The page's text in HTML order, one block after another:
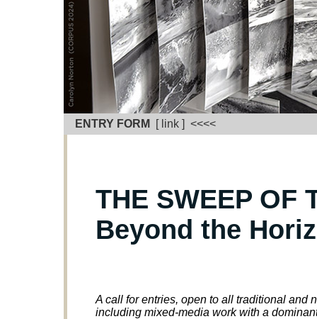
ENTRY FORM [ link ] <<<<
THE SWEEP OF
Beyond the
A call for entries, open to all traditional and
including mixed-media work with a